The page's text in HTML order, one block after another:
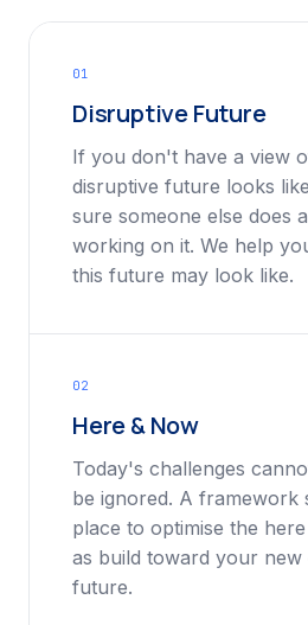
01
Disruptive Future
If you don't have a view
disruptive future looks
sure someone else does
working on it. We help
this future may look like.
02
Here & Now
Today's challenges
be ignored. A framework
place to optimise the
as build toward your new
future.